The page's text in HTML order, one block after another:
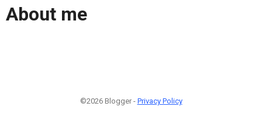
About me
©2026 Blogger - Privacy Policy